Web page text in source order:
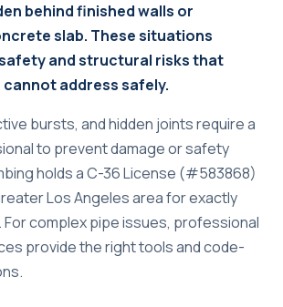
behind finished walls or
slab. These situations
and structural risks that
cannot address safely.
bursts, and hidden joints require a
to prevent damage or safety
holds a C-36 License (#583868)
Los Angeles area for exactly
complex pipe issues, professional
provide the right tools and code-